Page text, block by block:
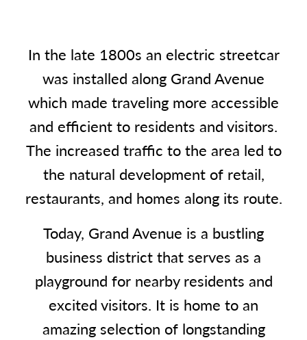
In the late 1800s an electric streetcar
was installed along Grand Avenue
which made traveling more accessible
and efficient to residents and visitors.
The increased traffic to the area led to
the natural development of retail,
restaurants, and homes along its route.
Today, Grand Avenue is a bustling
business district that serves as a
playground for nearby residents and
excited visitors. It is home to an
amazing selection of longstanding